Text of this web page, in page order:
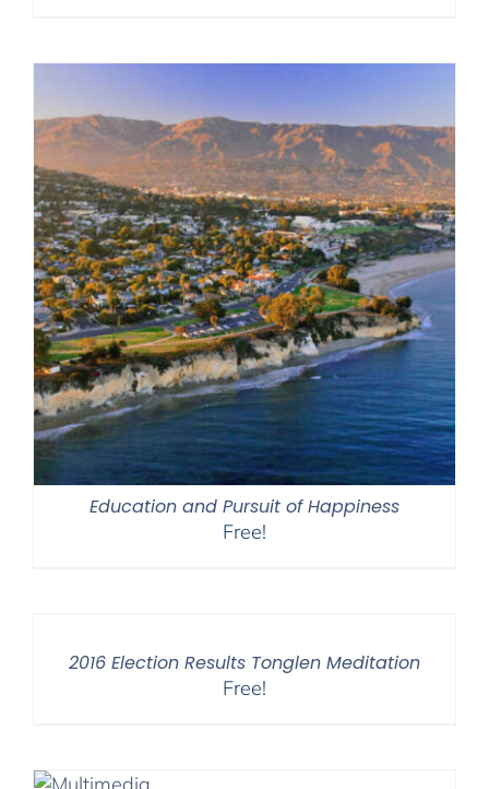
Education and Pursuit of Happiness
Free!
2016 Election Results Tonglen Meditation
Free!